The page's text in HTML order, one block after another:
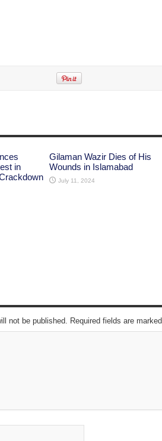
in
Gilaman Wazir Dies of His
Wounds in Islamabad
July 11, 2024
not be published. Required fields are marked